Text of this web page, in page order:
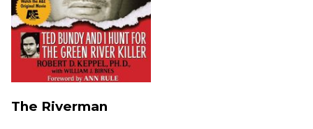
The Riverman